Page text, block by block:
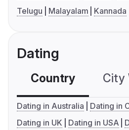
Telugu
Malayalam Kannada
Dating
Country City
Dating in Australia
Dating in
Dating in UK
Dating in USA